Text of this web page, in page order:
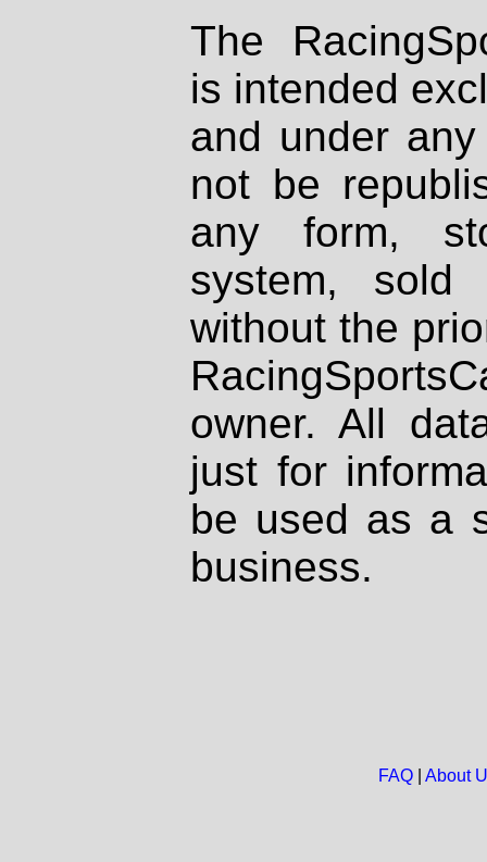
The
is intended
and under
not be
any form,
system, sold
without the
owner. All
just for
be used as a
business.
FAQ| About